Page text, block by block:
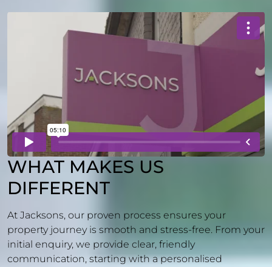
WHAT MAKES US
DIFFERENT
At Jacksons, our proven process ensures your
property journey is smooth and stress-free. From your
initial enquiry, we provide clear, friendly
communication, starting with a personalised